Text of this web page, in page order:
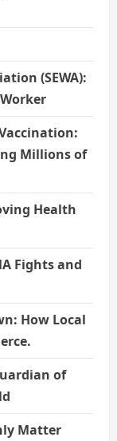
(SEWA):
Millions of
Health
Fights and
How Local
of
Matter